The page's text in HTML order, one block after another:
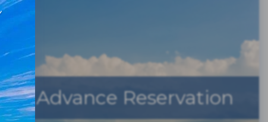
Advance Reservation